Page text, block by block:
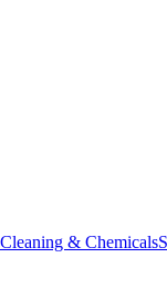
Cleaning & Chemicals